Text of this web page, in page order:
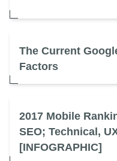
The Current
Factors
2017 Mobile
SEO; Technical,
[INFOGRAPHIC]